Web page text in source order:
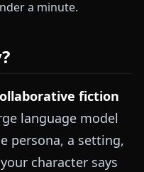
a minute.
fiction
language model
persona, a setting,
character says